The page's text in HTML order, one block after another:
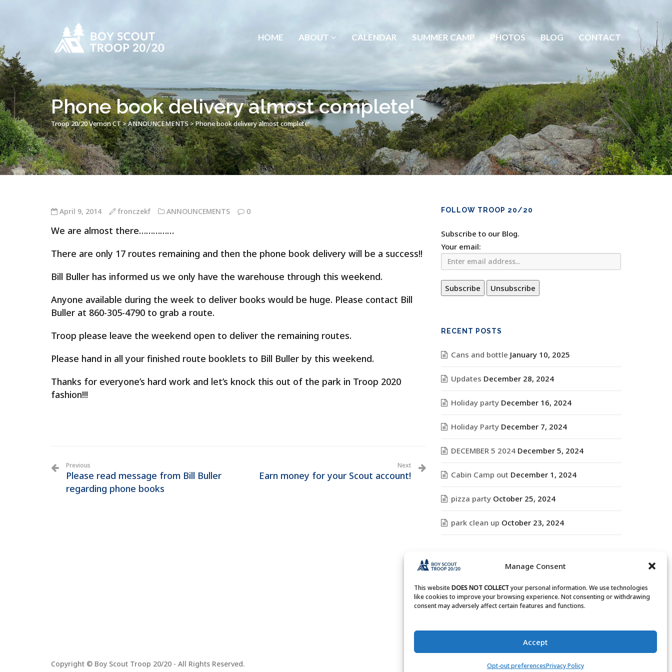
Manage Consent
This websiteDOES NOT COLLECTyour personal information. We use technologies
like cookies to improve your browsing experience. Not consenting or withdrawing
consent may adversely affect certain features and functions.
Accept
Opt-out preferencesPrivacy Policy
HOME ABOUT CALENDAR SUMMER CAMP PHOTOS BLOG CONTACT
Phone book delivery almost complete!
Troop 20/20 Vernon CT>ANNOUNCEMENTS>Phone book delivery almost complete!
April 9, 2014 fronczekf ANNOUNCEMENTS 0
We are almost there……………
There are only 17 routes remaining and then the phone book delivery will be a success!!
Bill Buller has informed us we only have the warehouse through this weekend.
Anyone available during the week to deliver books would be huge. Please contact Bill
Buller at 860-305-4790 to grab a route.
Troop please leave the weekend open to deliver the remaining routes.
Please hand in all your finished route booklets to Bill Buller by this weekend.
Thanks for everyone’s hard work and let’s knock this out of the park in Troop 2020
fashion!!!
Previous
Please read message from Bill Buller
regarding phone books
Next
Earn money for your Scout account!
FOLLOW TROOP 20/20
Subscribe to our Blog.
Your email:
RECENT POSTS
Cans and bottle January 10, 2025
Updates December 28, 2024
Holiday party December 16, 2024
Holiday Party December 7, 2024
DECEMBER 5 2024 December 5, 2024
Cabin Camp out December 1, 2024
pizza party October 25, 2024
park clean up October 23, 2024
ARCHIVES
Archives
Copyright © Boy Scout Troop 20/20 - All Rights Reserved.